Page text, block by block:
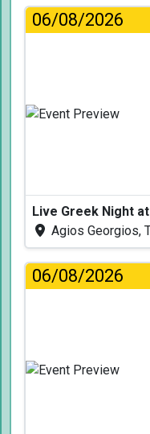
06/08/2026
Live Greek Night
Agios Georgios,
06/08/2026